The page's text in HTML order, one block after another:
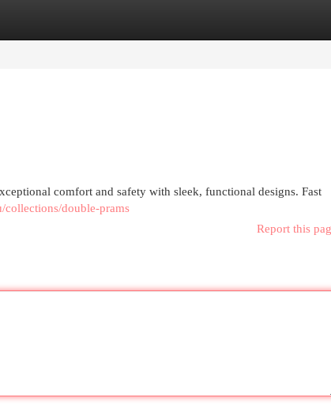
comfort and safety with sleek, functional designs. Fast
collections/double-prams
Report this